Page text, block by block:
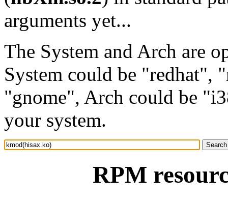
arguments yet...
The System and Arch are
System could be "redhat",
"gnome", Arch could be
your system.
RPM